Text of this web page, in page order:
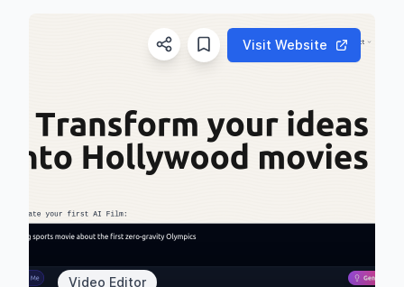
Visit Website
Video Editor